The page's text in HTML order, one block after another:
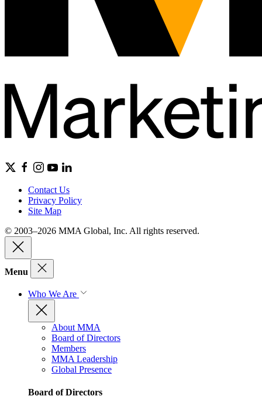
Contact Us
Privacy Policy
Site Map
© 2003–2026 MMA Global, Inc. All rights reserved.
Menu
Who We Are
About MMA
Board of Directors
Members
MMA Leadership
Global Presence
Board of Directors